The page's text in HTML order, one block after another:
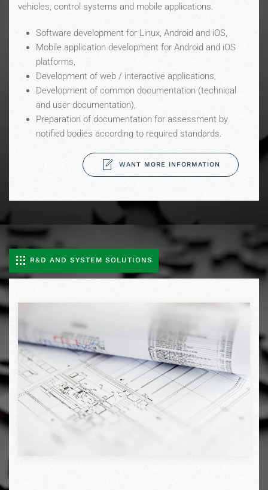
vehicles, control systems and mobile applications.
Software development for Linux, Android and iOS,
Mobile application development for Android and iOS
platforms,
Development of web / interactive applications,
Development of common documentation (technical
and user documentation),
Preparation of documentation for assessment by
notified bodies according to required standards.
WANT MORE INFORMATION
R&D AND SYSTEM SOLUTIONS